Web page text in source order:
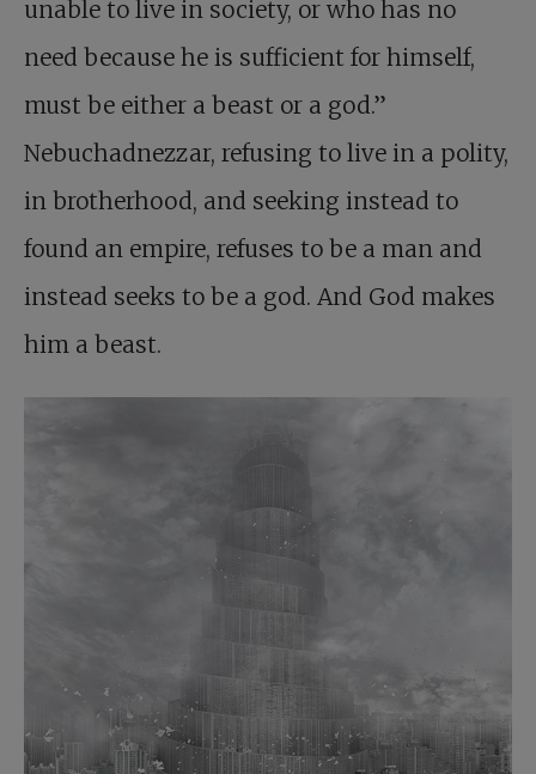
unable to live in society, or who has no
need because he is sufficient for himself,
must be either a beast or a god.”
Nebuchadnezzar, refusing to live in a polity,
in brotherhood, and seeking instead to
found an empire, refuses to be a man and
instead seeks to be a god. And God makes
him a beast.